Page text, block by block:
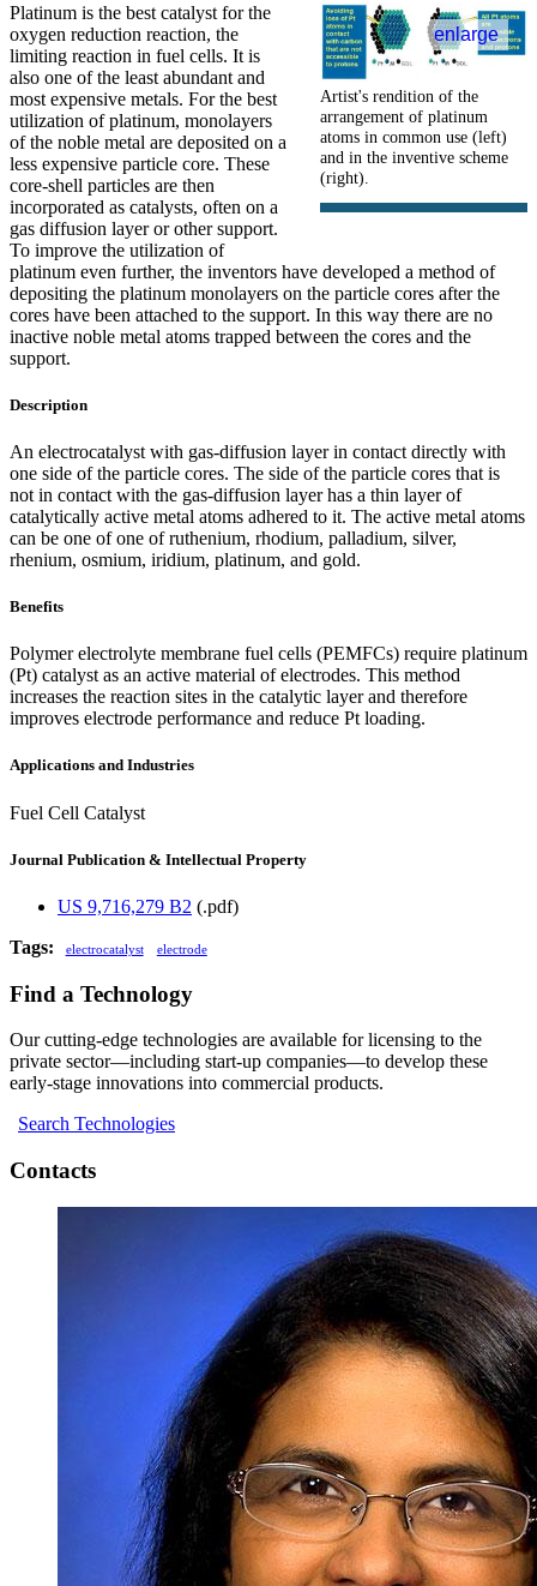
enlarge
Artist's rendition of the
arrangement of platinum
atoms in common use (left)
and in the inventive scheme
(right).
Platinum is the best catalyst for the
oxygen reduction reaction, the
limiting reaction in fuel cells. It is
also one of the least abundant and
most expensive metals. For the best
utilization of platinum, monolayers
of the noble metal are deposited on a
less expensive particle core. These
core-shell particles are then
incorporated as catalysts, often on a
gas diffusion layer or other support.
To improve the utilization of
platinum even further, the inventors have developed a method of
depositing the platinum monolayers on the particle cores after the
cores have been attached to the support. In this way there are no
inactive noble metal atoms trapped between the cores and the
support.
Description
An electrocatalyst with gas-diffusion layer in contact directly with
one side of the particle cores. The side of the particle cores that is
not in contact with the gas-diffusion layer has a thin layer of
catalytically active metal atoms adhered to it. The active metal atoms
can be one of one of ruthenium, rhodium, palladium, silver,
rhenium, osmium, iridium, platinum, and gold.
Benefits
Polymer electrolyte membrane fuel cells (PEMFCs) require platinum
(Pt) catalyst as an active material of electrodes. This method
increases the reaction sites in the catalytic layer and therefore
improves electrode performance and reduce Pt loading.
Applications and Industries
Fuel Cell Catalyst
Journal Publication & Intellectual Property
US 9,716,279 B2 (.pdf)
Tags:
electrocatalyst electrode
Find a Technology
Our cutting-edge technologies are available for licensing to the
private sector—including start-up companies—to develop these
early-stage innovations into commercial products.
Search Technologies
Contacts